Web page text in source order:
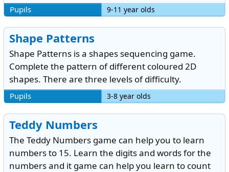
9-11 year olds
Pupils
Shape Patterns
Shape Patterns is a shapes sequencing game.
Complete the pattern of different coloured 2D
shapes. There are three levels of difficulty.
3-8 year olds
Pupils
Teddy Numbers
The Teddy Numbers game can help you to learn
numbers to 15. Learn the digits and words for the
numbers and it game can help you learn to count